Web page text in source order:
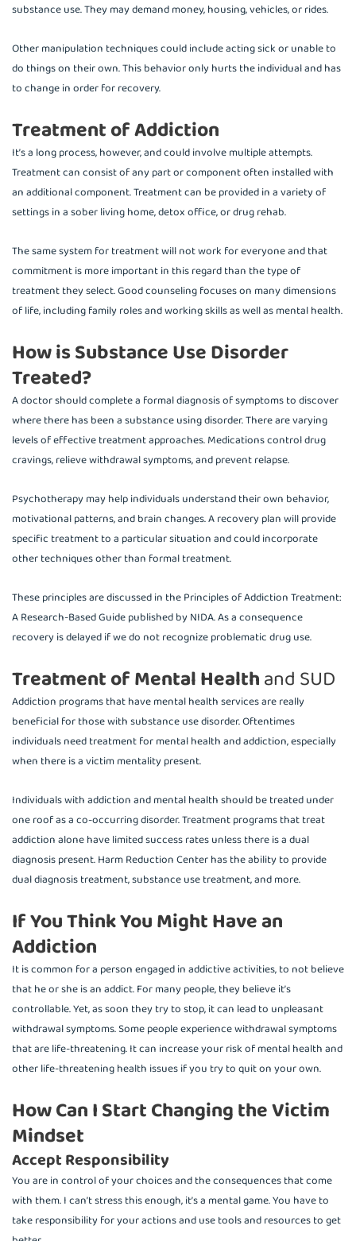
substance use. They may demand money, housing, vehicles, or rides.
Other manipulation techniques could include acting sick or unable to
do things on their own. This behavior only hurts the individual and has
to change in order for recovery.
Treatment of Addiction
It’s a long process, however, and could involve multiple attempts.
Treatment can consist of any part or component often installed with
an additional component. Treatment can be provided in a variety of
settings in a sober living home, detox office, or drug rehab.
The same system for treatment will not work for everyone and that
commitment is more important in this regard than the type of
treatment they select. Good counseling focuses on many dimensions
of life, including family roles and working skills as well as mental health.
How is Substance Use Disorder
Treated?
A doctor should complete a formal diagnosis of symptoms to discover
where there has been a substance using disorder. There are varying
levels of effective treatment approaches. Medications control drug
cravings, relieve withdrawal symptoms, and prevent relapse.
Psychotherapy may help individuals understand their own behavior,
motivational patterns, and brain changes. A recovery plan will provide
specific treatment to a particular situation and could incorporate
other techniques other than formal treatment.
These principles are discussed in the Principles of Addiction Treatment:
A Research-Based Guide published by NIDA. As a consequence
recovery is delayed if we do not recognize problematic drug use.
Treatment of Mental Healthand SUD
Addiction programs that have mental health services are really
beneficial for those with substance use disorder. Oftentimes
individuals need treatment for mental health and addiction, especially
when there is a victim mentality present.
Individuals with addiction and mental health should be treated under
one roof as a co-occurring disorder. Treatment programs that treat
addiction alone have limited success rates unless there is a dual
diagnosis present. Harm Reduction Center has the ability to provide
dual diagnosis treatment, substance use treatment, and more.
If You Think You Might Have an
Addiction
It is common for a person engaged in addictive activities, to not believe
that he or she is an addict. For many people, they believe it’s
controllable. Yet, as soon they try to stop, it can lead to unpleasant
withdrawal symptoms. Some people experience withdrawal symptoms
that are life-threatening. It can increase your risk of mental health and
other life-threatening health issues if you try to quit on your own.
How Can I Start Changing the Victim
Mindset
Accept Responsibility
You are in control of your choices and the consequences that come
with them. I can’t stress this enough, it’s a mental game. You have to
take responsibility for your actions and use tools and resources to get